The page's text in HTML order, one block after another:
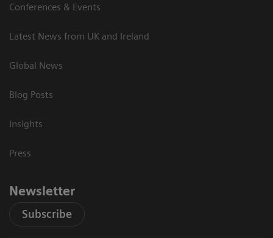
Conferences & Events
Latest News from UK and Ireland
Global News
Blog Posts
Insights
Press
Newsletter
Subscribe